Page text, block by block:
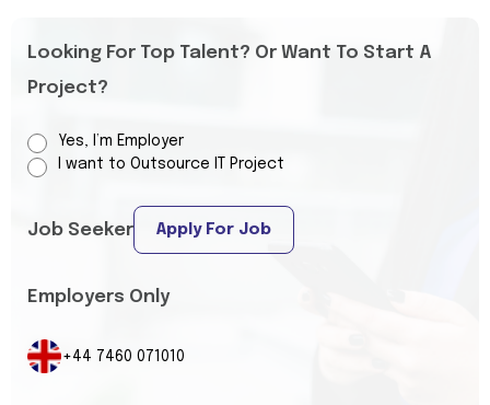
Looking For Top Talent? Or Want To Start A
Project?
Yes, I’m Employer
I want to Outsource IT Project
Job Seeker Apply For Job
Employers Only
+44 7460 071010